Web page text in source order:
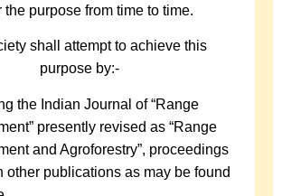
the purpose from time to time.
shall attempt to achieve this
purpose by:-
the Indian Journal of “Range
presently revised as “Range
and Agroforestry”, proceedings
other publications as may be found